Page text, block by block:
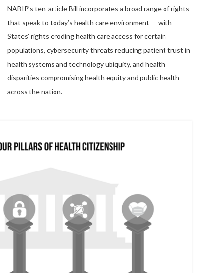
NABIP’s ten-article Bill incorporates a broad range of rights
that speak to today’s health care environment — with
States’ rights eroding health care access for certain
populations, cybersecurity threats reducing patient trust in
health systems and technology ubiquity, and health
disparities compromising health equity and public health
across the nation.